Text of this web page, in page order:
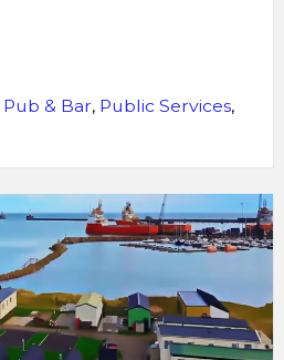
Pub & Bar, Public Services,